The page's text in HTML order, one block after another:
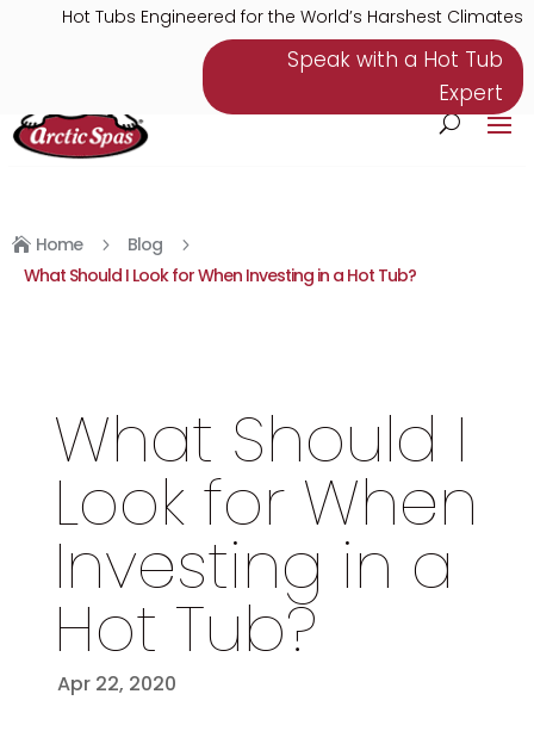
Hot Tubs Engineered for the World’s Harshest Climates
Speak with a Hot Tub
Expert
 Home 5 Blog 5
What Should I Look for When Investing in a Hot Tub?
What Should I
Look for When
Investing in a
Hot Tub?
Apr 22, 2020